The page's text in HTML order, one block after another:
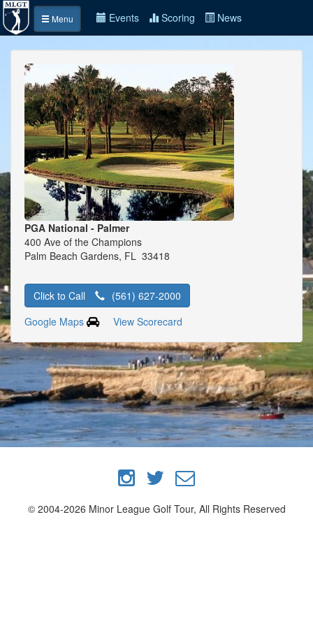
Menu Events Scoring News
PGA National - Palmer
400 Ave of the Champions
Palm Beach Gardens, FL 33418
Click to Call
(561) 627-2000
Google Maps
View Scorecard
© 2004-2026 Minor League Golf Tour, All Rights Reserved